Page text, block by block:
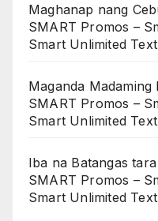
Maghanap nang
SMART Promos –
Smart Unlimited Text
Maganda
SMART Promos –
Smart Unlimited Text
Iba na Batangas
SMART Promos –
Smart Unlimited Text